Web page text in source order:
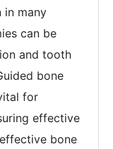
in many
can be
and tooth
bone
for
effective
bone